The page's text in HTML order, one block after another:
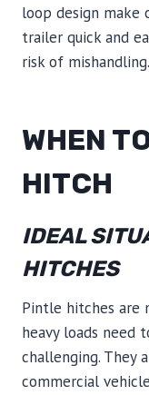
loop design make
trailer quick and
risk of mishandling.
WHEN
HITCH
IDEAL
HITCHES
Pintle hitches are
heavy loads need
challenging. They
commercial